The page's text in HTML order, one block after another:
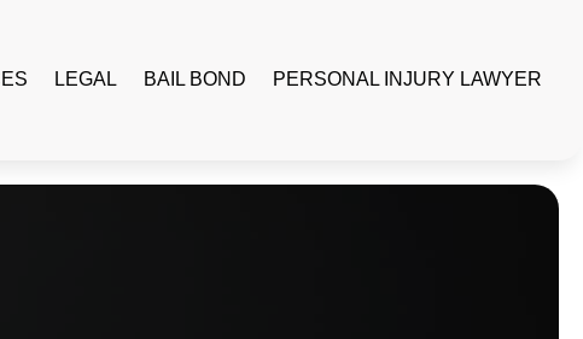
LEGAL BAIL BOND PERSONAL INJURY LAWYER